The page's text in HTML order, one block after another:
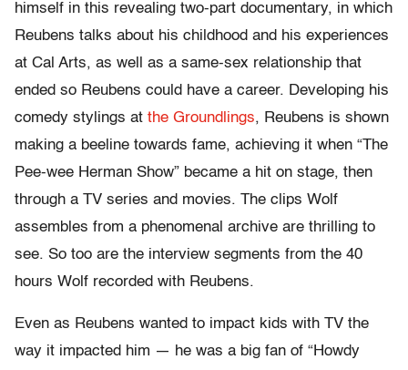
himself in this revealing two-part documentary, in which
Reubens talks about his childhood and his experiences
at Cal Arts, as well as a same-sex relationship that
ended so Reubens could have a career. Developing his
comedy stylings at the Groundlings, Reubens is shown
making a beeline towards fame, achieving it when “The
Pee-wee Herman Show” became a hit on stage, then
through a TV series and movies. The clips Wolf
assembles from a phenomenal archive are thrilling to
see. So too are the interview segments from the 40
hours Wolf recorded with Reubens.
Even as Reubens wanted to impact kids with TV the
way it impacted him — he was a big fan of “Howdy